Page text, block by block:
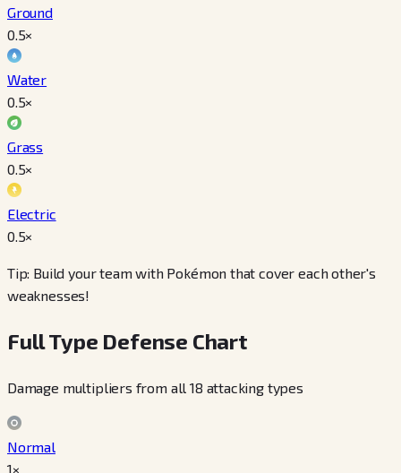
Ground
0.5×
Water
0.5×
Grass
0.5×
Electric
0.5×
Tip: Build your team with Pokémon that cover each other's
weaknesses!
Full Type Defense Chart
Damage multipliers from all 18 attacking types
Normal
1×